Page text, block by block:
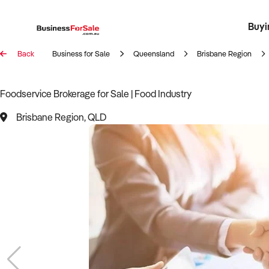
Register
Back Business for Sale Queensland Brisbane Region
Foodservice Brokerage for Sale | Food Industry
Brisbane Region, QLD